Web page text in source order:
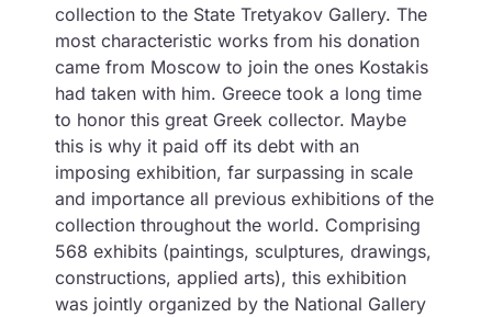
collection to the State Tretyakov Gallery. The
most characteristic works from his donation
came from Moscow to join the ones Kostakis
had taken with him. Greece took a long time
to honor this great Greek collector. Maybe
this is why it paid off its debt with an
imposing exhibition, far surpassing in scale
and importance all previous exhibitions of the
collection throughout the world. Comprising
568 exhibits (paintings, sculptures, drawings,
constructions, applied arts), this exhibition
was jointly organized by the National Gallery